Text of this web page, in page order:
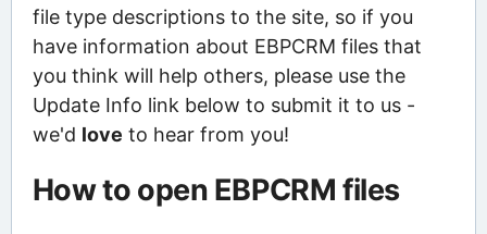
file type descriptions to the site, so if you
have information about EBPCRM files that
you think will help others, please use the
Update Info link below to submit it to us -
we'd love to hear from you!
How to open EBPCRM files